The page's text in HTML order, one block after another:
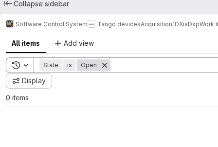
Collapse sidebar
Software Control System Tango devicesAcquisition1DXiaDxpWork
All items Add view
Toggle search history
State is Open
Display
0 items